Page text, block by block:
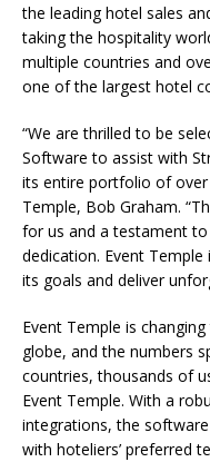
the leading hotel sales
taking the hospitality
multiple countries and
one of the largest hotel
“We are thrilled to be
Software to assist with
its entire portfolio of over
Temple, Bob Graham.
for us and a testament to
dedication. Event
its goals and deliver
Event Temple is
globe, and the numbers
countries, thousands of
Event Temple. With a
integrations, the
with hoteliers’ preferred